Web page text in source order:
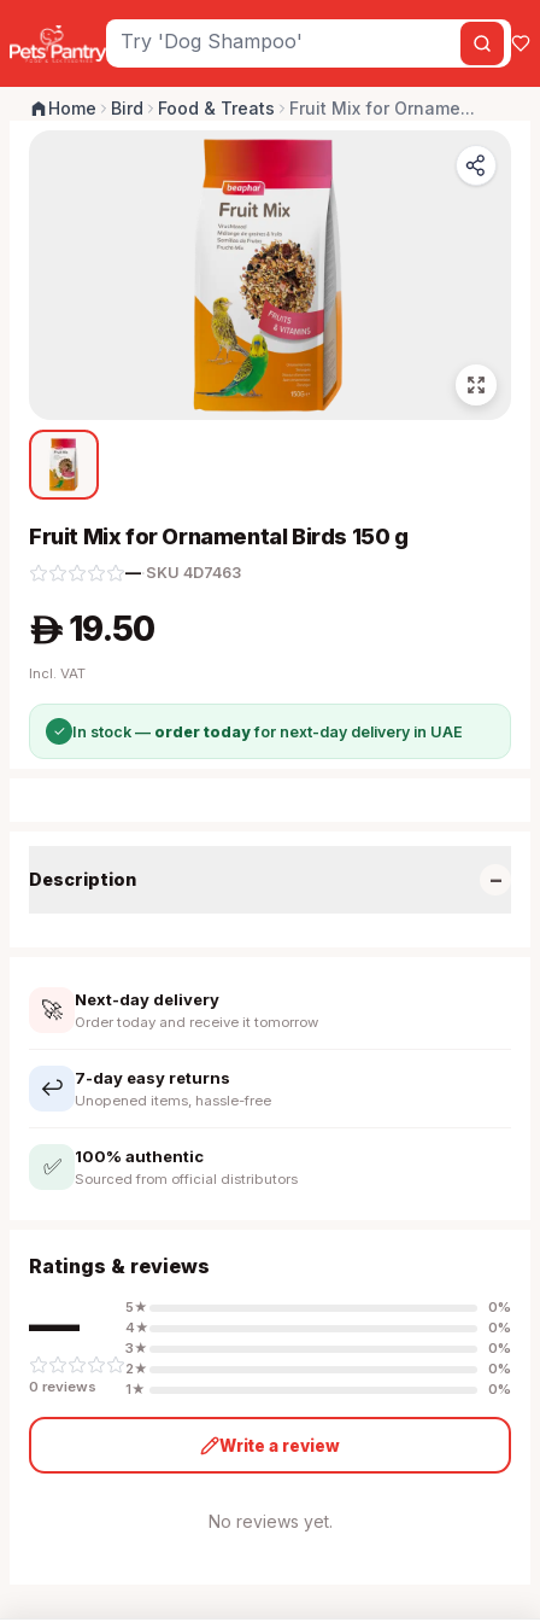
Home Bird Food & Treats Fruit Mix for Orname...
Fruit Mix for Ornamental Birds 150 g
—· SKU 4D7463
A 19.50
Incl. VAT
✓ In stock — order todayfor next-day delivery in UAE
Description −
🚀 Next-day delivery
Order today and receive it tomorrow
↩️ 7-day easy returns
Unopened items, hassle-free
✅ 100% authentic
Sourced from official distributors
Ratings & reviews
—
0 reviews
5★ 0%
4★ 0%
3★ 0%
2★ 0%
1★ 0%
Write a review
No reviews yet.